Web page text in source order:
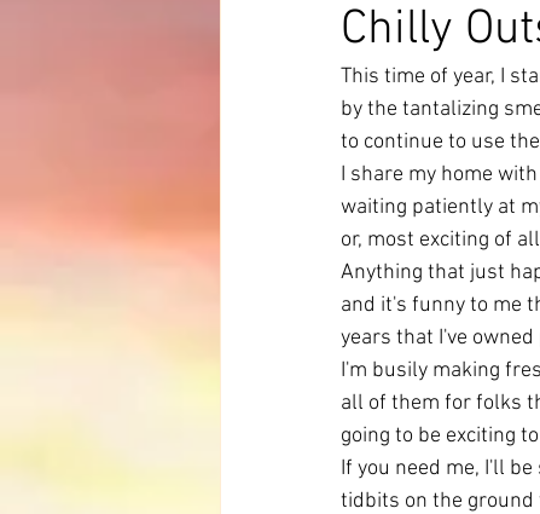
Chilly
This time of year, I
by the tantalizing
to continue to use
I share my home
waiting patiently at
or, most exciting of
Anything that just
and it's funny to me
years that I've
I'm busily making
all of them for folks
going to be exciting
If you need me, I'll
tidbits on the ground